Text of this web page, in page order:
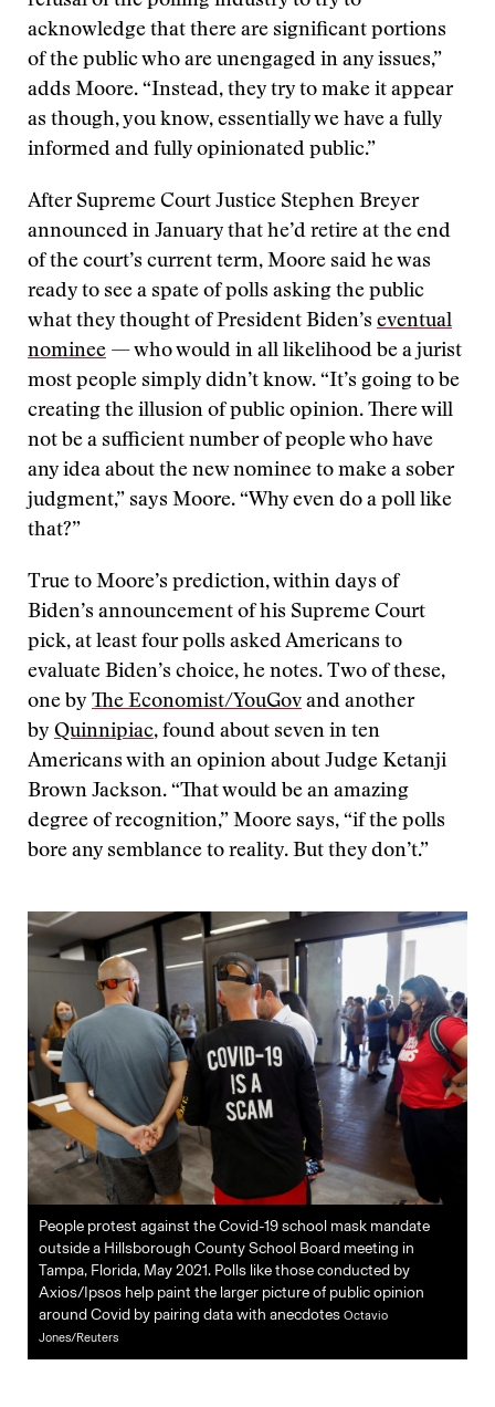
acknowledge that there are significant portions
of the public who are unengaged in any issues,”
adds Moore. “Instead, they try to make it appear
as though, you know, essentially we have a fully
informed and fully opinionated public.”
After Supreme Court Justice Stephen Breyer
announced in January that he’d retire at the end
of the court’s current term, Moore said he was
ready to see a spate of polls asking the public
what they thought of President Biden’s eventual
nominee — who would in all likelihood be a jurist
most people simply didn’t know. “It’s going to be
creating the illusion of public opinion. There will
not be a sufficient number of people who have
any idea about the new nominee to make a sober
judgment,” says Moore. “Why even do a poll like
that?”
True to Moore’s prediction, within days of
Biden’s announcement of his Supreme Court
pick, at least four polls asked Americans to
evaluate Biden’s choice, he notes. Two of these,
one by The Economist/YouGov and another
by Quinnipiac, found about seven in ten
Americans with an opinion about Judge Ketanji
Brown Jackson. “That would be an amazing
degree of recognition,” Moore says, “if the polls
bore any semblance to reality. But they don’t.”
People protest against the Covid-19 school mask mandate
outside a Hillsborough County School Board meeting in
Tampa, Florida, May 2021. Polls like those conducted by
Axios/Ipsos help paint the larger picture of public opinion
around Covid by pairing data with anecdotes Octavio
Jones/Reuters